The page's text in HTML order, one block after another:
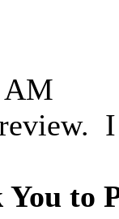
AM
You